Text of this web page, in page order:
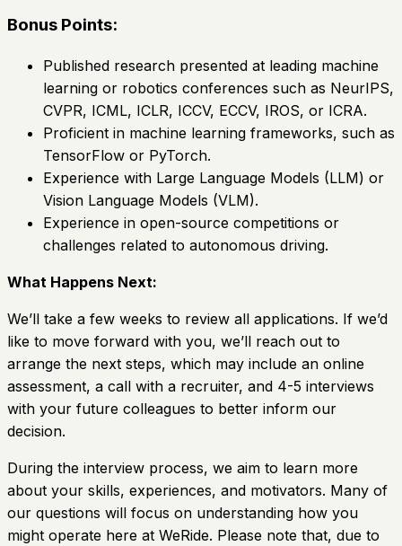
Bonus Points:
Published research presented at leading machine
learning or robotics conferences such as NeurIPS,
CVPR, ICML, ICLR, ICCV, ECCV, IROS, or ICRA.
Proficient in machine learning frameworks, such as
TensorFlow or PyTorch.
Experience with Large Language Models (LLM) or
Vision Language Models (VLM).
Experience in open-source competitions or
challenges related to autonomous driving.
What Happens Next:
We’ll take a few weeks to review all applications. If we’d
like to move forward with you, we’ll reach out to
arrange the next steps, which may include an online
assessment, a call with a recruiter, and 4-5 interviews
with your future colleagues to better inform our
decision.
During the interview process, we aim to learn more
about your skills, experiences, and motivators. Many of
our questions will focus on understanding how you
might operate here at WeRide. Please note that, due to